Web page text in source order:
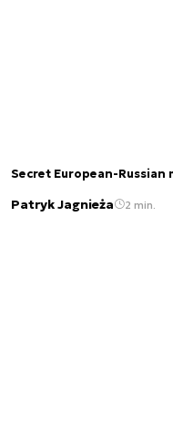
Secret European-Russian
Patryk Jagnieża 2 min.